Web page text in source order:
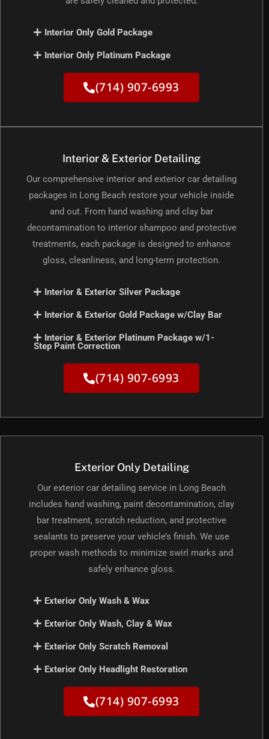
Interior Only Gold Package
Interior Only Platinum Package
(714) 907-6993
Interior & Exterior Detailing
Our comprehensive interior and exterior car detailing
packages in Long Beach restore your vehicle inside
and out. From hand washing and clay bar
decontamination to interior shampoo and protective
treatments, each package is designed to enhance
gloss, cleanliness, and long-term protection.
Interior & Exterior Silver Package
Interior & Exterior Gold Package w/Clay Bar
Interior & Exterior Platinum Package w/1-
Step Paint Correction
(714) 907-6993
Exterior Only Detailing
Our exterior car detailing service in Long Beach
includes hand washing, paint decontamination, clay
bar treatment, scratch reduction, and protective
sealants to preserve your vehicle’s finish. We use
proper wash methods to minimize swirl marks and
safely enhance gloss.
Exterior Only Wash & Wax
Exterior Only Wash, Clay & Wax
Exterior Only Scratch Removal
Exterior Only Headlight Restoration
(714) 907-6993